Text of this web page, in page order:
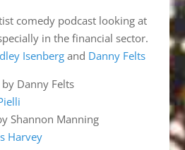
comedy podcast looking at
in the financial sector.
Isenbergand Danny Felts
Danny Felts
Shannon Manning
Harvey